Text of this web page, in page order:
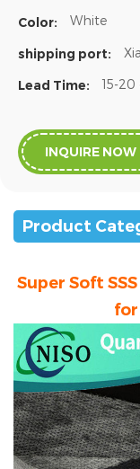
Color: White
shipping port:
Lead Time: 15-
INQUIRE NOW
Product
Super Soft
for